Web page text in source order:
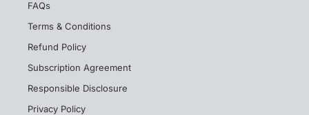
FAQs
Terms & Conditions
Refund Policy
Subscription Agreement
Responsible Disclosure
Privacy Policy